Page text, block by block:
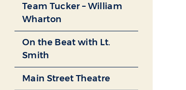
Team Tucker – William
Wharton
On the Beat with Lt.
Smith
Main Street Theatre